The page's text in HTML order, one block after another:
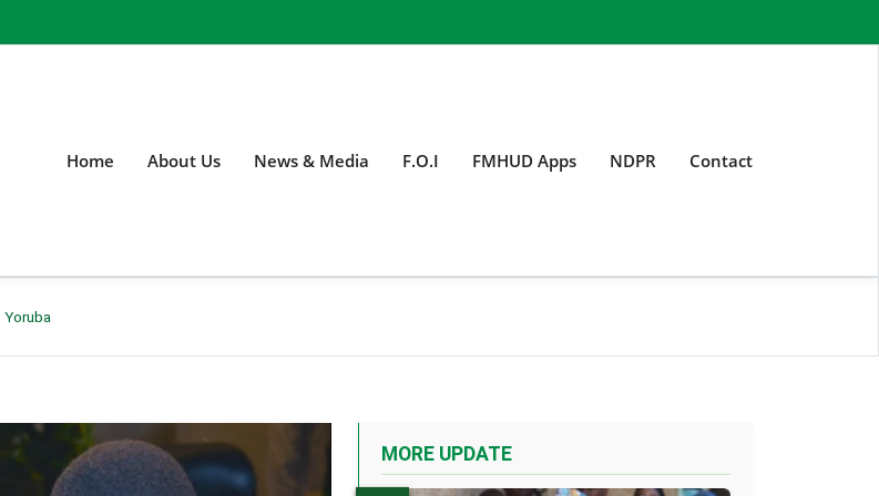
Home About Us News & Media F.O.I FMHUD Apps NDPR Contact
Yoruba
MORE UPDATE